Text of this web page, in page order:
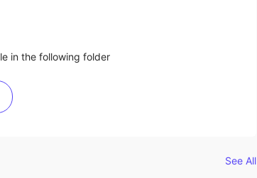
in the following folder
See All